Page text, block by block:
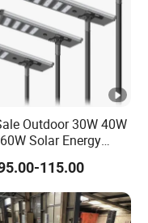
Outdoor 30W 40W
Solar Energy
Lighting Outdoor All
Integrated LED
Road Solar Street
115.00